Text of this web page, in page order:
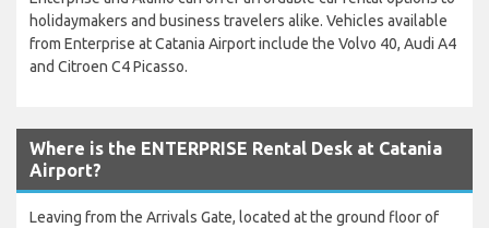
holidaymakers and business travelers alike. Vehicles available
from Enterprise at Catania Airport include the Volvo 40, Audi A4
and Citroen C4 Picasso.
Where is the ENTERPRISE Rental Desk at Catania
Airport?
Leaving from the Arrivals Gate, located at the ground floor of